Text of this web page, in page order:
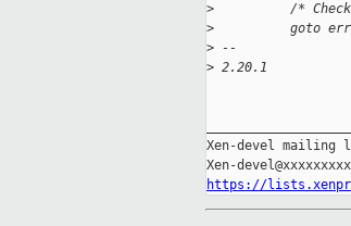
>
/*
>
goto
> --
> 2.20.1
Xen-devel mailing
https://